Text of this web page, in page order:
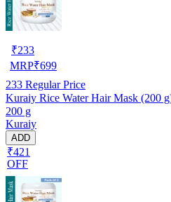
₹233
MRP₹699
233 Regular Price
Kuraiy Rice Water Hair Mask (200
200 g
Kuraiy
ADD
₹421
OFF